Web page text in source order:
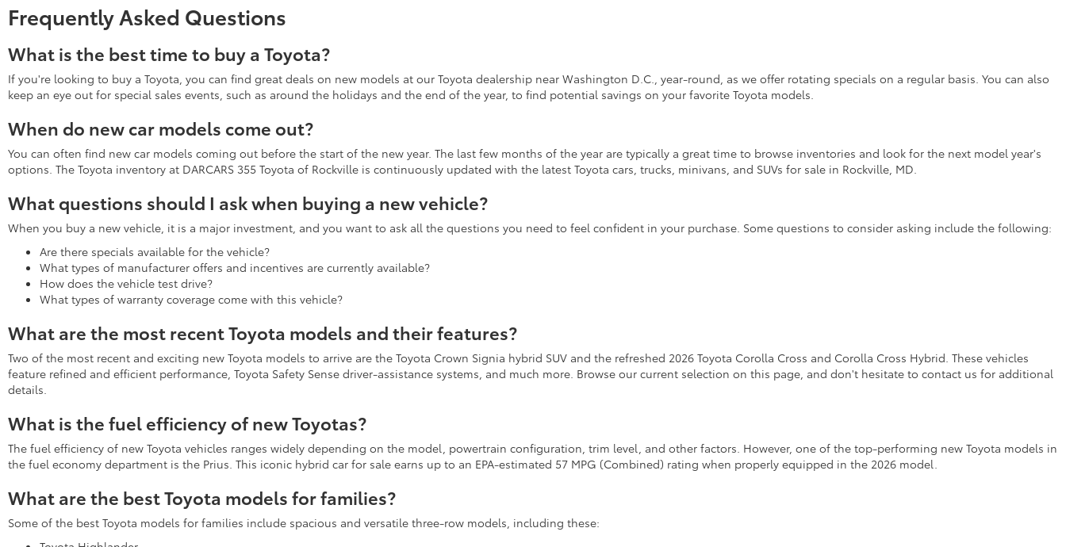
Frequently Asked Questions
What is the best time to buy a Toyota?
If you're looking to buy a Toyota, you can find great deals on new models at our Toyota dealership near Washington D.C., year-round, as we offer rotating specials on a regular basis. You can also
keep an eye out for special sales events, such as around the holidays and the end of the year, to find potential savings on your favorite Toyota models.
When do new car models come out?
You can often find new car models coming out before the start of the new year. The last few months of the year are typically a great time to browse inventories and look for the next model year's
options. The Toyota inventory at DARCARS 355 Toyota of Rockville is continuously updated with the latest Toyota cars, trucks, minivans, and SUVs for sale in Rockville, MD.
What questions should I ask when buying a new vehicle?
When you buy a new vehicle, it is a major investment, and you want to ask all the questions you need to feel confident in your purchase. Some questions to consider asking include the following:
Are there specials available for the vehicle?
What types of manufacturer offers and incentives are currently available?
How does the vehicle test drive?
What types of warranty coverage come with this vehicle?
What are the most recent Toyota models and their features?
Two of the most recent and exciting new Toyota models to arrive are the Toyota Crown Signia hybrid SUV and the refreshed 2026 Toyota Corolla Cross and Corolla Cross Hybrid. These vehicles
feature refined and efficient performance, Toyota Safety Sense driver-assistance systems, and much more. Browse our current selection on this page, and don't hesitate to contact us for additional
details.
What is the fuel efficiency of new Toyotas?
The fuel efficiency of new Toyota vehicles ranges widely depending on the model, powertrain configuration, trim level, and other factors. However, one of the top-performing new Toyota models in
the fuel economy department is the Prius. This iconic hybrid car for sale earns up to an EPA-estimated 57 MPG (Combined) rating when properly equipped in the 2026 model.
What are the best Toyota models for families?
Some of the best Toyota models for families include spacious and versatile three-row models, including these: